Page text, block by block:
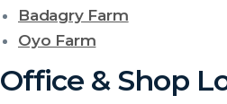
Badagry Farm
Oyo Farm
Office & Shop